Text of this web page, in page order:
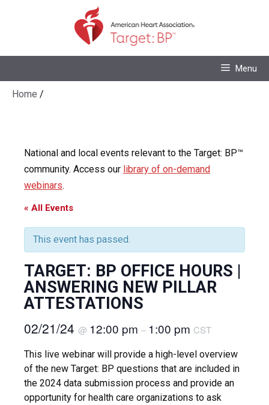
content
Menu
Home /
National and local events relevant to the Target: BP™
community. Access our library of on-demand
webinars.
« All Events
This event has passed.
TARGET: BP OFFICE HOURS |
ANSWERING NEW PILLAR
ATTESTATIONS
02/21/24 @ 12:00 pm – 1:00 pm CST
This live webinar will provide a high-level overview
of the new Target: BP questions that are included in
the 2024 data submission process and provide an
opportunity for health care organizations to ask